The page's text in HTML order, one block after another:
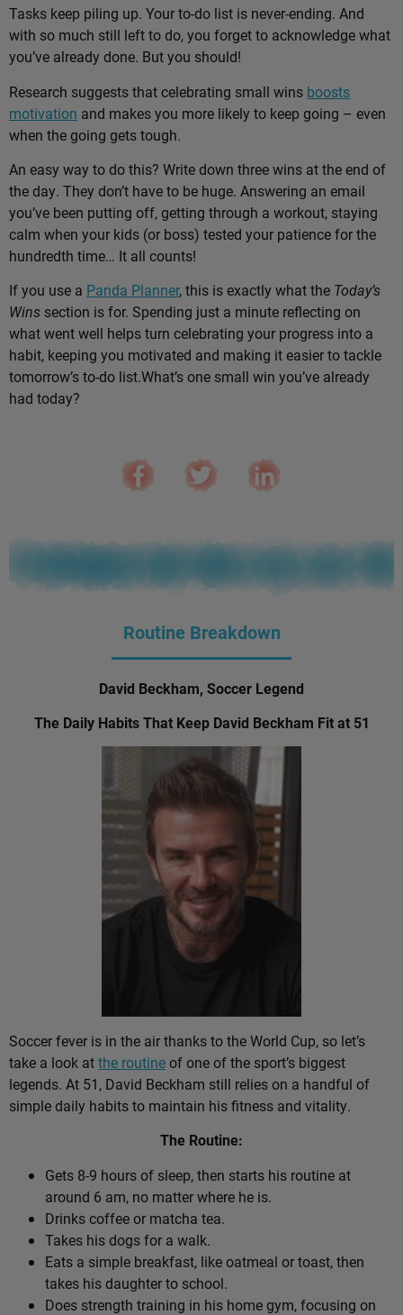
Tasks keep piling up. Your to-do list is never-ending. And
with so much still left to do, you forget to acknowledge what
you’ve already done. But you should!
Research suggests that celebrating small wins boosts
motivation and makes you more likely to keep going – even
when the going gets tough.
An easy way to do this? Write down three wins at the end of
the day. They don’t have to be huge. Answering an email
you’ve been putting off, getting through a workout, staying
calm when your kids (or boss) tested your patience for the
hundredth time… It all counts!
If you use a Panda Planner, this is exactly what the Today’s
Wins section is for. Spending just a minute reflecting on
what went well helps turn celebrating your progress into a
habit, keeping you motivated and making it easier to tackle
tomorrow’s to-do list.What’s one small win you’ve already
had today?
Routine Breakdown
David Beckham, Soccer Legend
The Daily Habits That Keep David Beckham Fit at 51
Soccer fever is in the air thanks to the World Cup, so let’s
take a look atthe routineof one of the sport’s biggest
legends. At 51, David Beckham still relies on a handful of
simple daily habits to maintain his fitness and vitality.
The Routine:
Gets 8-9 hours of sleep, then starts his routine at
around 6 am, no matter where he is.
Drinks coffee or matcha tea.
Takes his dogs for a walk.
Eats a simple breakfast, like oatmeal or toast, then
takes his daughter to school.
Does strength training in his home gym, focusing on